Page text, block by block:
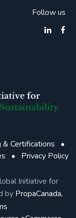
Follow us
& Certifications
•
• Privacy Policy
Initiative for
by PropaCanada,